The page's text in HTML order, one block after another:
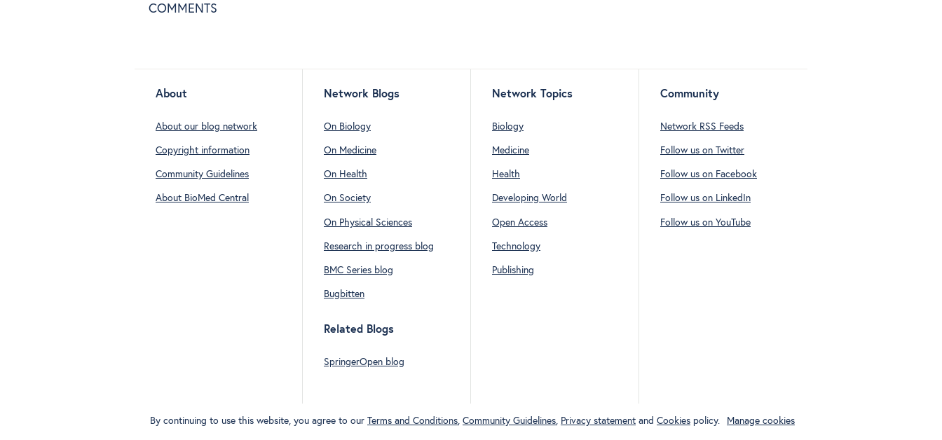
COMMENTS
About
About our blog network
Copyright information
Community Guidelines
About BioMed Central
Network Blogs
On Biology
On Medicine
On Health
On Society
On Physical Sciences
Research in progress blog
BMC Series blog
Bugbitten
Related Blogs
SpringerOpen blog
Network Topics
Biology
Medicine
Health
Developing World
Open Access
Technology
Publishing
Community
Network RSS Feeds
Follow us on Twitter
Follow us on Facebook
Follow us on LinkedIn
Follow us on YouTube
By continuing to use this website, you agree to our Terms and Conditions, Community Guidelines, Privacy statementand Cookiespolicy. Manage cookies